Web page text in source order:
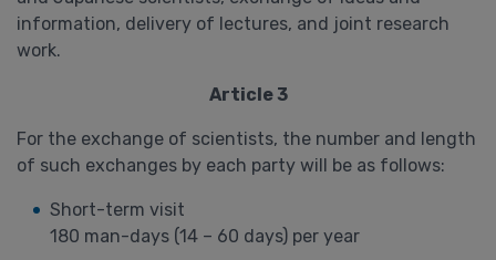
information, delivery of lectures, and joint research
work.
Article 3
For the exchange of scientists, the number and length
of such exchanges by each party will be as follows:
Short-term visit
180 man-days (14 – 60 days) per year